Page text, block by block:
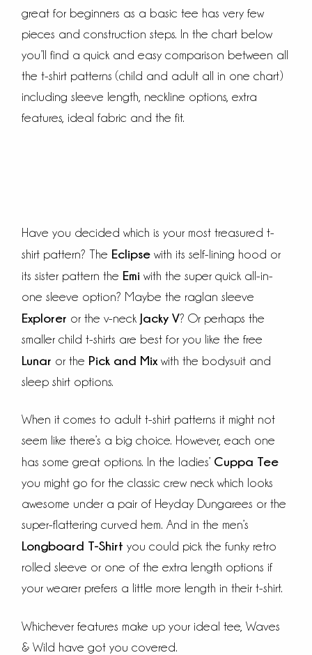
great for beginners as a basic tee has very few
pieces and construction steps. In the chart below
you’ll find a quick and easy comparison between all
the t-shirt patterns (child and adult all in one chart)
including sleeve length, neckline options, extra
features, ideal fabric and the fit.
Have you decided which is your most treasured t-
shirt pattern? The Eclipsewith its self-lining hood or
its sister pattern the Emi with the super quick all-in-
one sleeve option? Maybe the raglan sleeve
Explorer or the v-neck Jacky V? Or perhaps the
smaller child t-shirts are best for you like the free
Lunar or the Pick and Mixwith the bodysuit and
sleep shirt options.
When it comes to adult t-shirt patterns it might not
seem like there’s a big choice. However, each one
has some great options. In the ladies’ Cuppa Tee
you might go for the classic crew neck which looks
awesome under a pair of Heyday Dungarees or the
super-flattering curved hem. And in the men’s
Longboard T-Shirt you could pick the funky retro
rolled sleeve or one of the extra length options if
your wearer prefers a little more length in their t-shirt.
Whichever features make up your ideal tee, Waves
& Wild have got you covered.